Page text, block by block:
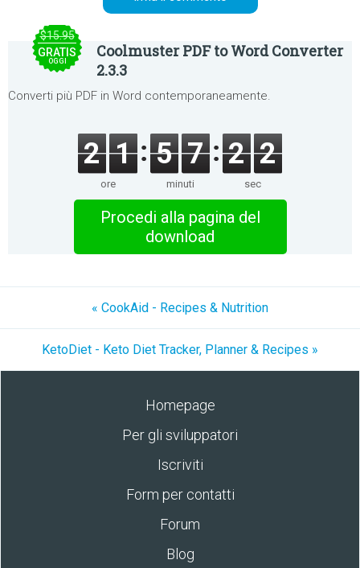
$15.95
GRATIS
OGGI
Coolmuster PDF to Word Converter
2.3.3
Converti più PDF in Word contemporaneamente.
2 1
ore
5 7
minuti
2 2
sec
Procedi alla pagina del
download
« CookAid - Recipes & Nutrition
KetoDiet - Keto Diet Tracker, Planner & Recipes »
Homepage
Per gli sviluppatori
Iscriviti
Form per contatti
Forum
Blog